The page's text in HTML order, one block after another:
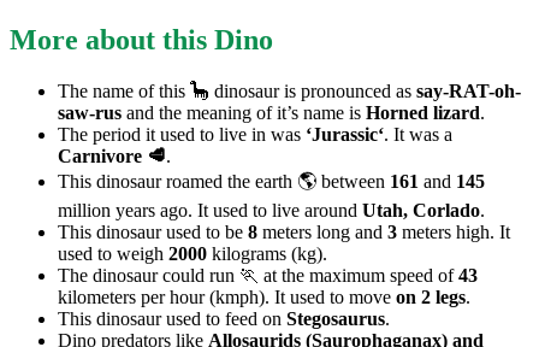
More about this Dino
The name of this 🦕 dinosaur is pronounced as say-RAT-oh-
saw-rus and the meaning of it’s name is Horned lizard.
The period it used to live in was ‘Jurassic‘. It was a
Carnivore 🥩.
This dinosaur roamed the earth 🌎 between 161 and 145
million years ago. It used to live around Utah, Corlado.
This dinosaur used to be 8 meters long and 3 meters high. It
used to weigh 2000 kilograms (kg).
The dinosaur could run 🏃 at the maximum speed of43
kilometers per hour (kmph). It used to move on 2 legs.
This dinosaur used to feed on Stegosaurus.
Dino predators like Allosaurids (Saurophaganax) and